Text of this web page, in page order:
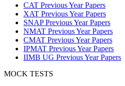
CAT Previous Year Papers
XAT Previous Year Papers
SNAP Previous Year Papers
NMAT Previous Year Papers
CMAT Previous Year Papers
IPMAT Previous Year Papers
IIMB UG Previous Year Papers
MOCK TESTS